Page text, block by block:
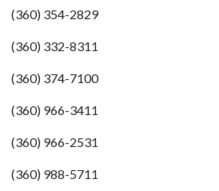
(360) 354-2829
(360) 332-8311
(360) 374-7100
(360) 966-3411
(360) 966-2531
(360) 988-5711